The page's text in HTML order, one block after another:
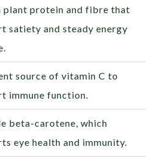
plant protein and fibre that
satiety and steady energy
source of vitamin C to
immune function.
beta-carotene, which
eye health and immunity.